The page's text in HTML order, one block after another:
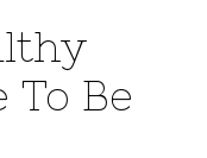
To Be